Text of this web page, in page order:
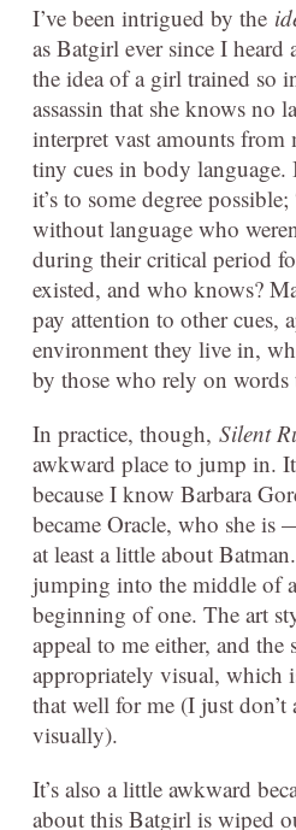
I’ve been intrigued by the
as Batgirl ever since I heard
the idea of a girl trained so
assassin that she knows no
interpret vast amounts from
tiny cues in body language.
it’s to some degree
without language who
during their critical period
existed, and who knows?
pay attention to other cues,
environment they live in,
by those who rely on words
In practice, though, Silent
awkward place to jump in.
because I know Barbara
became Oracle, who she is
at least a little about
jumping into the middle of
beginning of one. The art
appeal to me either, and
appropriately visual, which
that well for me (I just don’t
visually).
It’s also a little awkward
about this Batgirl is wiped